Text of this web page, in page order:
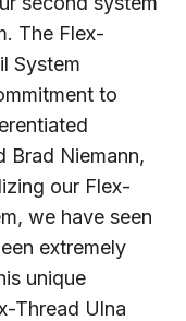
The Flex-
System
to
Brad Niemann,
our Flex-
we have seen
extremely
unique
Thread Ulna